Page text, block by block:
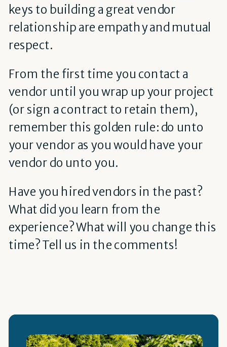
keys to building a great vendor
relationship are empathy and mutual
respect.
From the first time you contact a
vendor until you wrap up your project
(or sign a contract to retain them),
remember this golden rule: do unto
your vendor as you would have your
vendor do unto you.
Have you hired vendors in the past?
What did you learn from the
experience? What will you change this
time? Tell us in the comments!